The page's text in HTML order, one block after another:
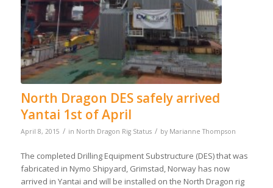
North Dragon DES safely arrived
Yantai 1st of April
April 8, 2015 / in North Dragon Rig Status / by Marianne Thompson
The completed Drilling Equipment Substructure (DES) that was
fabricated in Nymo Shipyard, Grimstad, Norway has now
arrived in Yantai and will be installed on the North Dragon rig